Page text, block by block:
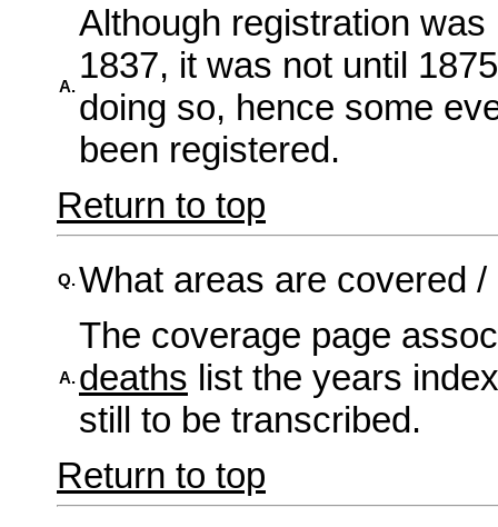
A.
Although registration
1837, it was not until
doing so, hence some
been registered.
Return to top
Q.What areas are covered
A.
The coverage page
deaths list the years
still to be transcribed.
Return to top